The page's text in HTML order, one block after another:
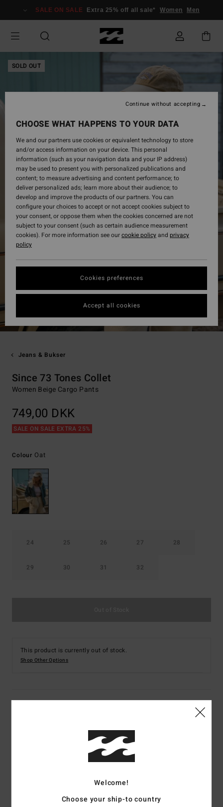
Information
SALE ON SALE Extra 25% off all sale* Women Men
SOLD OUT
Jeans & Bukser
Since 73 Tones Collet
Women Beige Cargo Pants
749,00 DKK
SALE ON SALE EXTRA 25%
Colour Oat
24 25 26 27 28
29 30 31 32
This product is currently out of stock.
Shop Other Options
Women Beige Cargo Pants
Color Codetez0
Cotton cord fabric
Welcome!
Choose your ship-to country
CHOOSE WHAT HAPPENS TO YOUR DATA
We and our partners use cookies or equivalent technology to store
and/or access information on your device. This personal
information (such as your navigation data and your IP address)
may be used to present you with personalized publications and
content; to measure advertising and content performance; to
deliver personalized ads; learn more about their audience; to
develop and improve the products of our partners. You can
configure your choices to accept or not accept cookies subject to
your consent, or oppose them when the cookies concerned are not
subject to your consent (such as certain audience measurement
cookies). For more information see ourcookie policyand privacy
policy
Cookies preferences
Continue without accepting
Accept all cookies